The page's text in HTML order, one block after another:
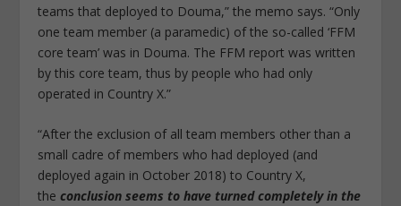
teams that deployed to Douma,” the memo says. “Only
one team member (a paramedic) of the so-called ‘FFM
core team’ was in Douma. The FFM report was written
by this core team, thus by people who had only
operated in Country X.”
“After the exclusion of all team members other than a
small cadre of members who had deployed (and
deployed again in October 2018) to Country X,
theconclusion seems to have turned completely in the